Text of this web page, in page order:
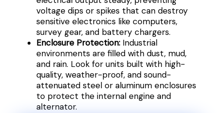
voltage dips or spikes that can destroy
sensitive electronics like computers,
survey gear, and battery chargers.
Enclosure Protection:Industrial
environments are filled with dust, mud,
and rain. Look for units built with high-
quality, weather-proof, and sound-
attenuated steel or aluminum enclosures
to protect the internal engine and
alternator.